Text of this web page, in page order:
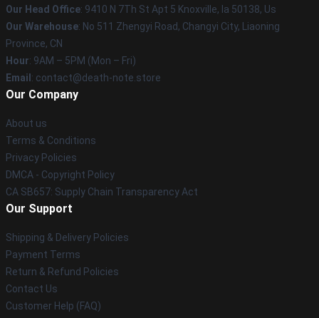
Our Head Office: 9410 N 7Th St Apt 5 Knoxville, Ia 50138, Us
Our Warehouse: No 511 Zhengyi Road, Changyi City, Liaoning
Province, CN
Hour: 9AM – 5PM (Mon – Fri)
Email : contact@death-note.store
Our Company
About us
Terms & Conditions
Privacy Policies
DMCA - Copyright Policy
CA SB657: Supply Chain Transparency Act
Our Support
Shipping & Delivery Policies
Payment Terms
Return & Refund Policies
Contact Us
Customer Help (FAQ)